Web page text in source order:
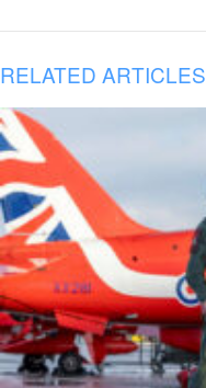
RELATED ARTICLES